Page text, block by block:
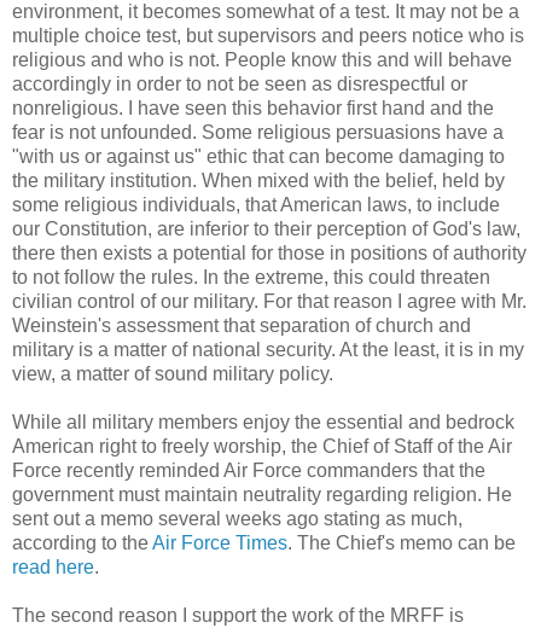
environment, it becomes somewhat of a test. It may not be a
multiple choice test, but supervisors and peers notice who is
religious and who is not. People know this and will behave
accordingly in order to not be seen as disrespectful or
nonreligious. I have seen this behavior first hand and the
fear is not unfounded. Some religious persuasions have a
"with us or against us" ethic that can become damaging to
the military institution. When mixed with the belief, held by
some religious individuals, that American laws, to include
our Constitution, are inferior to their perception of God's law,
there then exists a potential for those in positions of authority
to not follow the rules. In the extreme, this could threaten
civilian control of our military. For that reason I agree with Mr.
Weinstein's assessment that separation of church and
military is a matter of national security. At the least, it is in my
view, a matter of sound military policy.
While all military members enjoy the essential and bedrock
American right to freely worship, the Chief of Staff of the Air
Force recently reminded Air Force commanders that the
government must maintain neutrality regarding religion. He
sent out a memo several weeks ago stating as much,
according to theAir Force Times. The Chief's memo can be
read here.
The second reason I support the work of the MRFF is